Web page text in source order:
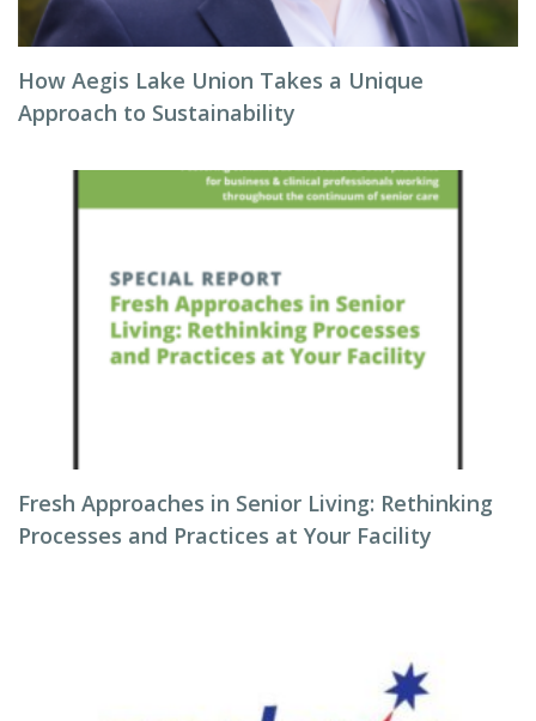
How Aegis Lake Union Takes a Unique
Approach to Sustainability
Fresh Approaches in Senior Living: Rethinking
Processes and Practices at Your Facility